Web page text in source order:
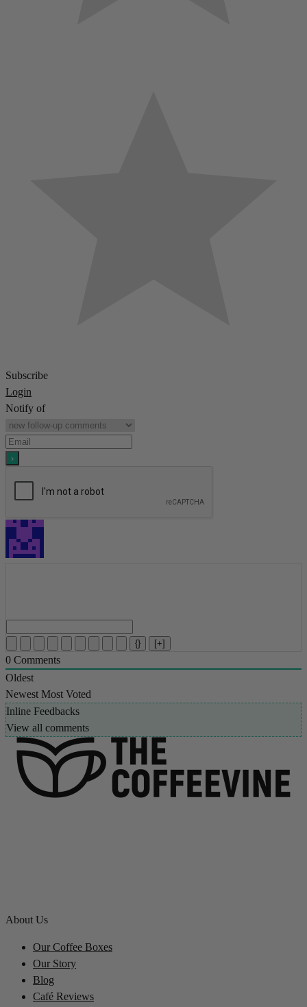
Subscribe
Login
Notify of
{} [+]
0 Comments
Oldest
Newest Most Voted
Inline Feedbacks
View all comments
About Us
Our Coffee Boxes
Our Story
Blog
Café Reviews